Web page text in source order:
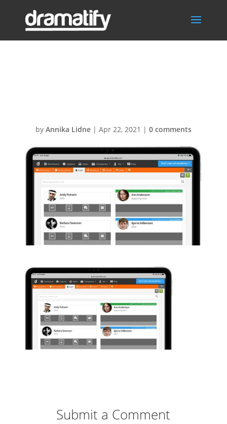
by Annika Lidne| Apr 22, 2021 | 0 comments
Submit a Comment